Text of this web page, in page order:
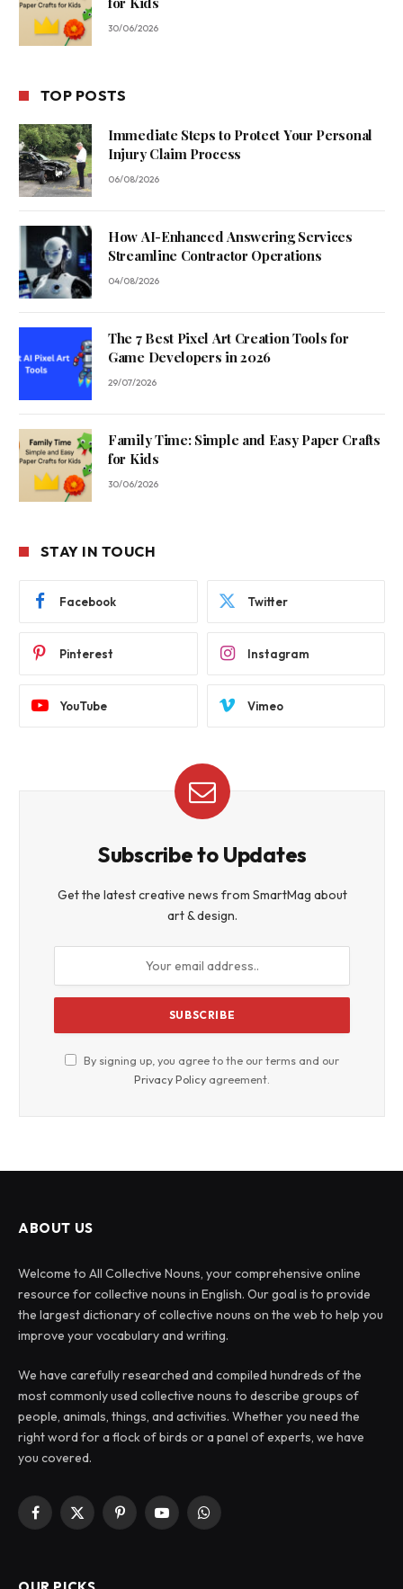
30/06/2026
TOP POSTS
Immediate Steps to Protect Your Personal
Injury Claim Process
06/08/2026
How AI-Enhanced Answering Services
Streamline Contractor Operations
04/08/2026
The 7 Best Pixel Art Creation Tools for
Game Developers in 2026
29/07/2026
Family Time: Simple and Easy Paper Crafts
for Kids
30/06/2026
STAY IN TOUCH
Facebook Twitter
Pinterest Instagram
YouTube Vimeo
Subscribe to Updates
Get the latest creative news from SmartMag about
art & design.
By signing up, you agree to the our terms and our
Privacy Policy agreement.
ABOUT US
Welcome to All Collective Nouns, your comprehensive online
resource for collective nouns in English. Our goal is to provide
the largest dictionary of collective nouns on the web to help you
improve your vocabulary and writing.
We have carefully researched and compiled hundreds of the
most commonly used collective nouns to describe groups of
people, animals, things, and activities. Whether you need the
right word for a flock of birds or a panel of experts, we have
you covered.
Facebook
X
PinterestYouTubeWhatsApp